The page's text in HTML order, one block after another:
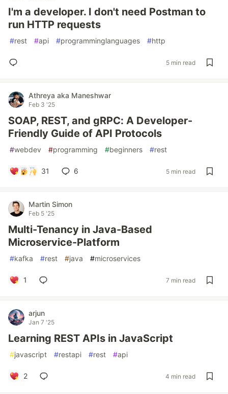
I'm a developer. I don't need Postman to
run HTTP requests
#rest #api #programminglanguages #http
5 min read
Athreya aka Maneshwar
Feb 3 '25
SOAP, REST, and gRPC: A Developer-
Friendly Guide of API Protocols
#webdev #programming #beginners #rest
31 6 5 min read
Martin Simon
Feb 5 '25
Multi-Tenancy in Java-Based
Microservice-Platform
#kafka #rest #java #microservices
1 7 min read
arjun
Jan 7 '25
Learning REST APIs in JavaScript
#javascript #restapi #rest #api
2 4 min read